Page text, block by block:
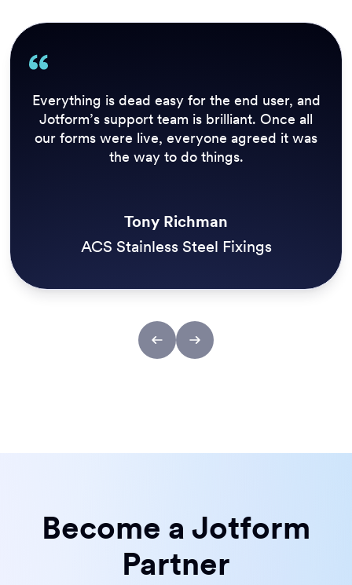
out an update to everyone who needed it in
real time. Inspections need to be performed
daily before we open the trails, so Jotform
Enterprise has a huge impact on our customer
Simon Morgan
Three Rivers Park District
Become a Jotform
Partner